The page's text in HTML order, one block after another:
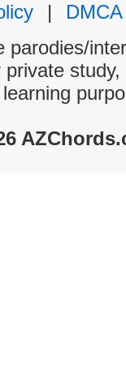
|
DMCA
parodies/